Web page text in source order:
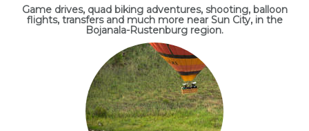
Game drives, quad biking adventures, shooting, balloon
flights, transfers and much more near Sun City, in the
Bojanala-Rustenburg region.